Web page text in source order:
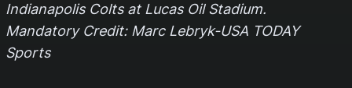
Indianapolis Colts at Lucas Oil Stadium.
Mandatory Credit: Marc Lebryk-USA TODAY
Sports